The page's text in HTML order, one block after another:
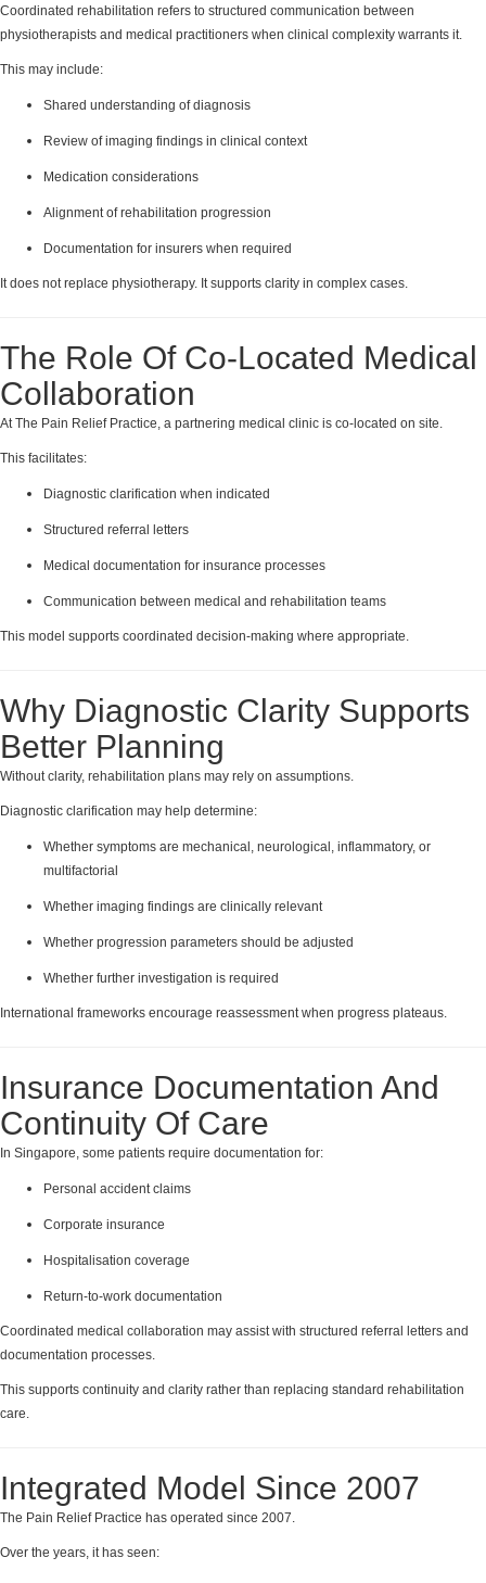
Coordinated rehabilitation refers to structured communication between
physiotherapists and medical practitioners when clinical complexity warrants it.
This may include:
Shared understanding of diagnosis
Review of imaging findings in clinical context
Medication considerations
Alignment of rehabilitation progression
Documentation for insurers when required
It does not replace physiotherapy. It supports clarity in complex cases.
The Role Of Co-Located Medical
Collaboration
At The Pain Relief Practice, a partnering medical clinic is co-located on site.
This facilitates:
Diagnostic clarification when indicated
Structured referral letters
Medical documentation for insurance processes
Communication between medical and rehabilitation teams
This model supports coordinated decision-making where appropriate.
Why Diagnostic Clarity Supports
Better Planning
Without clarity, rehabilitation plans may rely on assumptions.
Diagnostic clarification may help determine:
Whether symptoms are mechanical, neurological, inflammatory, or
multifactorial
Whether imaging findings are clinically relevant
Whether progression parameters should be adjusted
Whether further investigation is required
International frameworks encourage reassessment when progress plateaus.
Insurance Documentation And
Continuity Of Care
In Singapore, some patients require documentation for:
Personal accident claims
Corporate insurance
Hospitalisation coverage
Return-to-work documentation
Coordinated medical collaboration may assist with structured referral letters and
documentation processes.
This supports continuity and clarity rather than replacing standard rehabilitation
care.
Integrated Model Since 2007
The Pain Relief Practice has operated since 2007.
Over the years, it has seen: